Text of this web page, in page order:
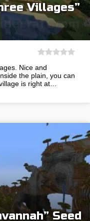
Villages”
Nice and
the plain, you can
is right at…
Seed